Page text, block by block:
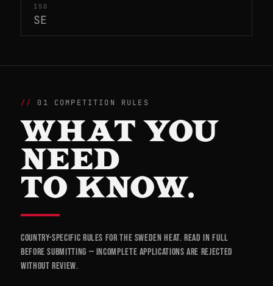
ISO
SE
01 COMPETITION RULES
WHAT YOU
NEED
TO KNOW.
Country-specific rules for the Sweden heat. Read in full
before submitting — incomplete applications are rejected
without review.